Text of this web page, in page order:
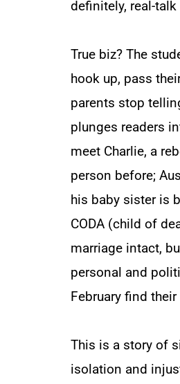
definitely, real-talk
True biz? The
hook up, pass
parents stop
plunges readers
meet Charlie, a
person before;
his baby sister is
CODA (child of
marriage intact,
personal and
February find
This is a story of
isolation and